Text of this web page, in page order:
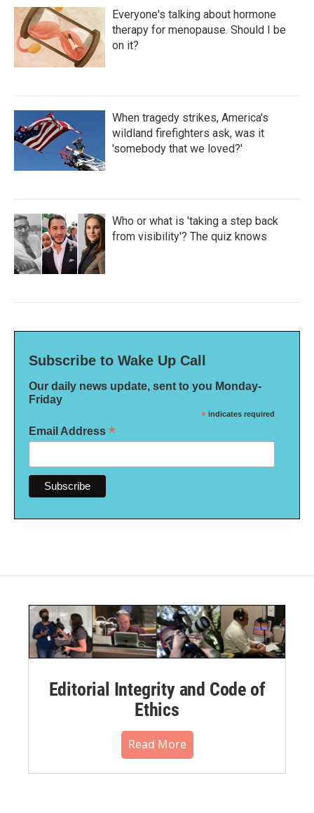
Everyone's talking about hormone
therapy for menopause. Should I be
on it?
When tragedy strikes, America's
wildland firefighters ask, was it
'somebody that we loved?'
Who or what is 'taking a step back
from visibility'? The quiz knows
Subscribe to Wake Up Call
Our daily news update, sent to you Monday-
Friday
* indicates required
Email Address *
Editorial Integrity and Code of
Ethics
Read More